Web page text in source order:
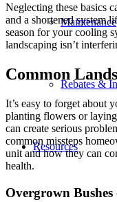
Maintenance
Rebates &
Resources
Neglecting these basics
and a shortened system
season for your cooling
landscaping isn’t
Common
It’s easy to forget about
planting flowers or
can create serious
common missteps
unit and how they can
health.
Overgrown